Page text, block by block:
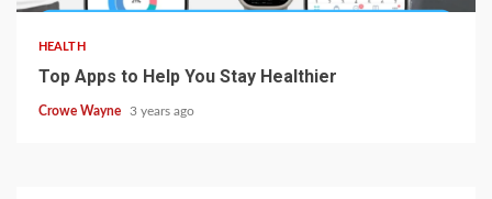
HEALTH
Top Apps to Help You Stay Healthier
Crowe Wayne 3 years ago